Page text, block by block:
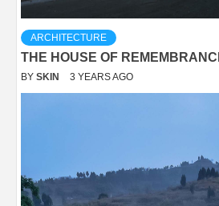
ARCHITECTURE
THE HOUSE OF
BY SKIN 3 YEARS AGO